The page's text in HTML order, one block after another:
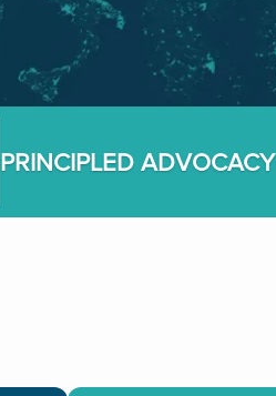
PRINCIPLED ADVOCACY